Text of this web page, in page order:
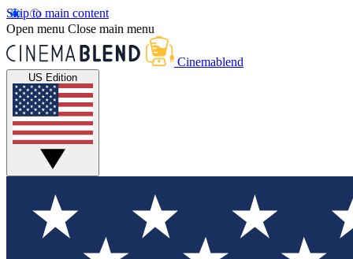
Skip to main content
Open menu Close main menu
Cinemablend
US Edition